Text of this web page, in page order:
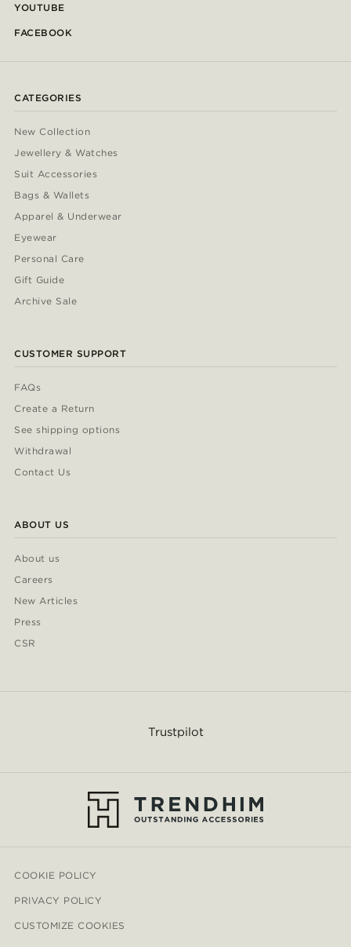
YOUTUBE
FACEBOOK
CATEGORIES
New Collection
Jewellery & Watches
Suit Accessories
Bags & Wallets
Apparel & Underwear
Eyewear
Personal Care
Gift Guide
Archive Sale
CUSTOMER SUPPORT
FAQs
Create a Return
See shipping options
Withdrawal
Contact Us
ABOUT US
About us
Careers
New Articles
Press
CSR
Trustpilot
COOKIE POLICY
PRIVACY POLICY
CUSTOMIZE COOKIES